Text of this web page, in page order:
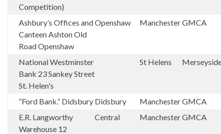
Competition)
Ashbury’s Offices and
Canteen Ashton Old
Road Openshaw
Openshaw ManchesterGMCA
National Westminster
Bank 23 Sankey Street
St. Helen's
St Helens
“Ford Bank.” Didsbury Didsbury ManchesterGMCA
E.R. Langworthy
Warehouse 12
Central ManchesterGMCA